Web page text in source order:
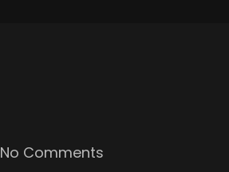
No Comments